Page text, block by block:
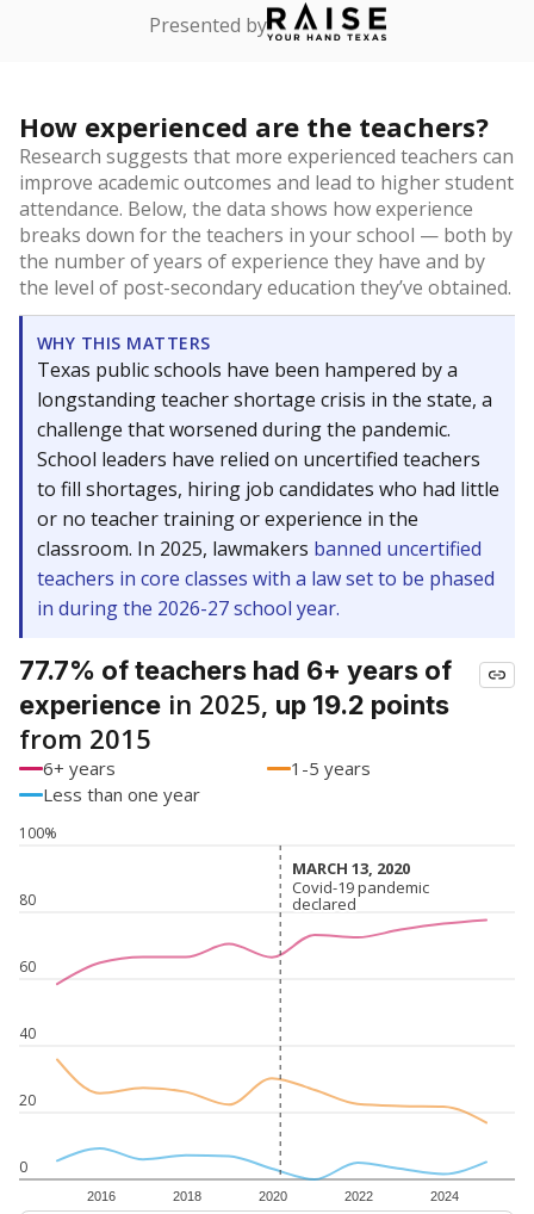
Presented by
How experienced are the teachers?
Research suggests that more experienced teachers can
improve academic outcomes and lead to higher student
attendance. Below, the data shows how experience
breaks down for the teachers in your school — both by
the number of years of experience they have and by
the level of post-secondary education they’ve obtained.
WHY THIS MATTERS
Texas public schools have been hampered by a
longstanding teacher shortage crisis in the state, a
challenge that worsened during the pandemic.
School leaders have relied on uncertified teachers
to fill shortages, hiring job candidates who had little
or no teacher training or experience in the
classroom. In 2025, lawmakers banned uncertified
teachers in core classes with a law set to be phased
in during the 2026-27 school year.
77.7% of teachers had 6+ years of
experience in 2025, up 19.2 points
from 2015
6+ years
1-5 years
Less than one year
0
20
40
60
80
100%
2016 2018 2020 2022 2024
MARCH 13, 2020
MARCH 13, 2020
Covid-19 pandemic
declared
Covid-19 pandemic
declared